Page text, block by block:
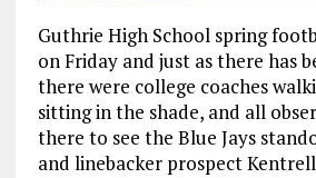
Guthrie High School spring
on Friday and just as there has
there were college coaches
sitting in the shade, and all
there to see the Blue Jays
and linebacker prospect